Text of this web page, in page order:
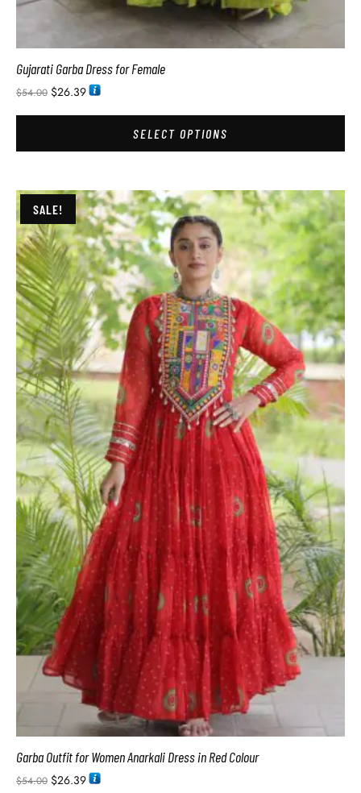
Gujarati Garba Dress for Female
$54.00 $26.39
SELECT OPTIONS
SALE!
Garba Outfit for Women Anarkali Dress in Red Colour
$54.00 $26.39